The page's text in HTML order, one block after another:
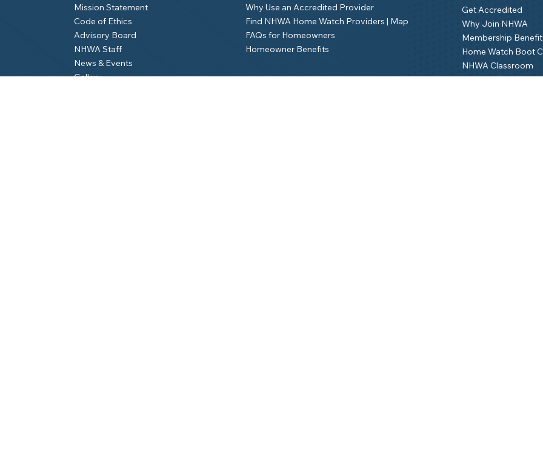
Mission Statement
Code of Ethics
Advisory Board
NHWA Staff
News & Events
Gallery
Why Use an Accredited Provider
Find NHWA Home Watch Providers | Map
FAQs for Homeowners
Homeowner Benefits
Get Accredited
Why Join NHWA
Membership
Home Watch Boot
NHWA Classroom
Member Login